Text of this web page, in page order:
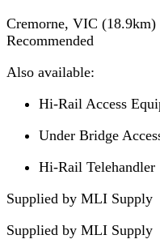
Cremorne, VIC (18.9km)
Recommended
Also available:
Hi-Rail Access
Under Bridge
Hi-Rail Telehandler
Supplied by MLI Supply
Supplied by MLI Supply